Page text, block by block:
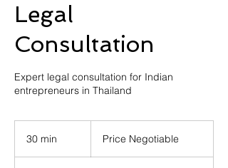
Legal
Consultation
Expert legal consultation for Indian
entrepreneurs in Thailand
30 min Price Negotiable